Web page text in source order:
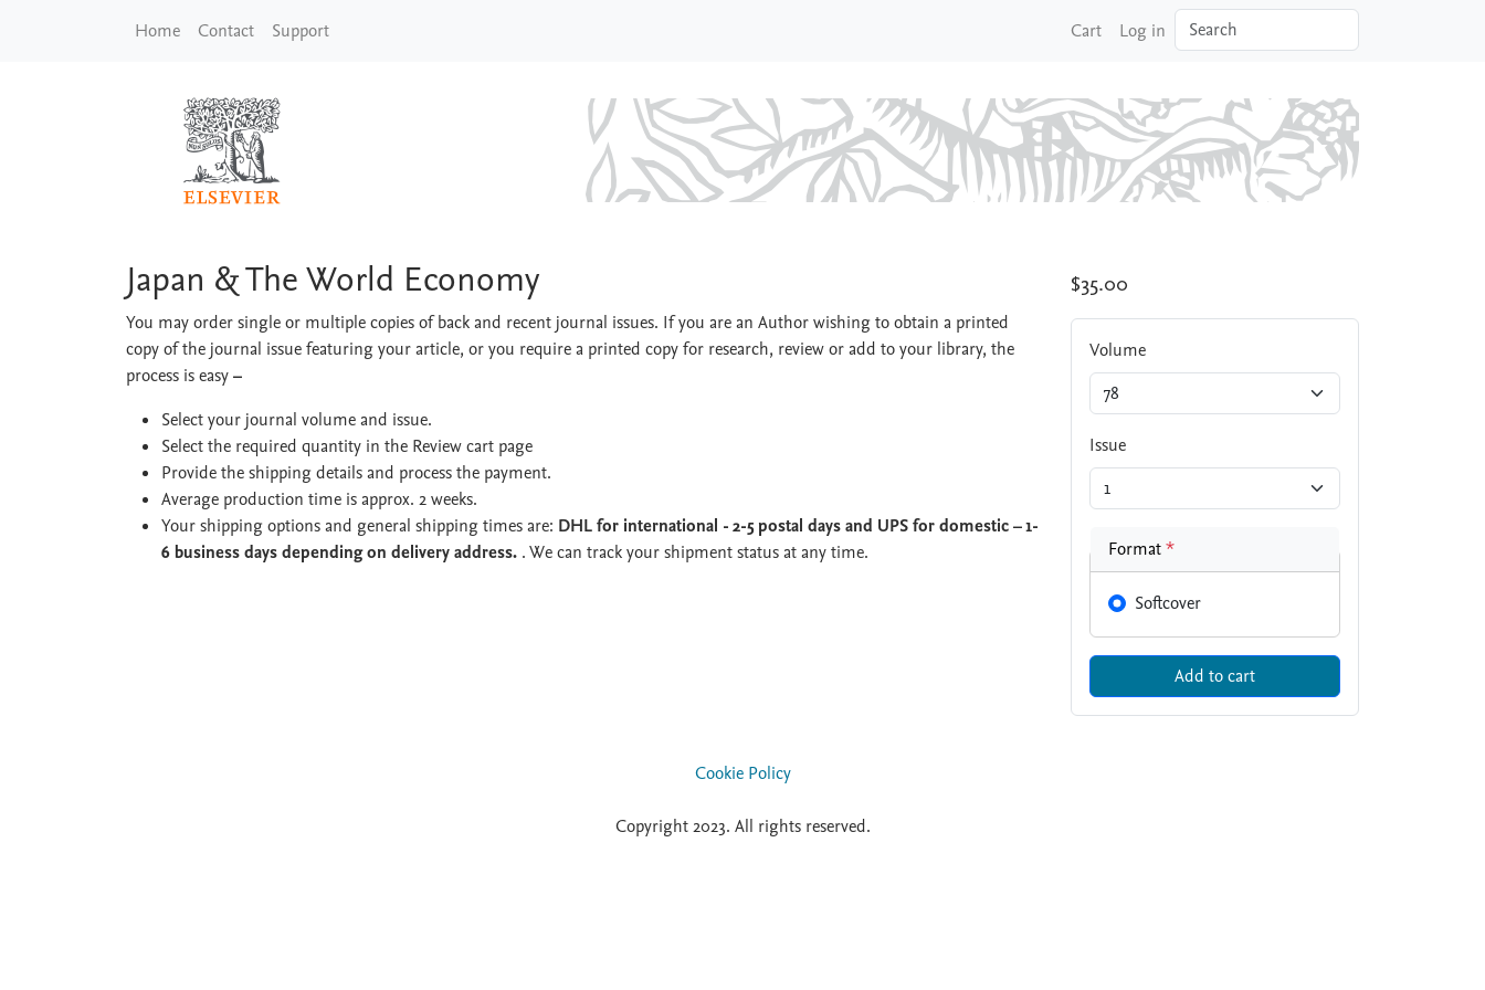
Home Contact Support Cart Log in Search
Japan & The World Economy
Japan & The World Economy
You may order single or multiple copies of back and recent journal issues. If you are an Author wishing to obtain a printed
copy of the journal issue featuring your article, or you require a printed copy for research, review or add to your library, the
process is easy–
Select your journal volume and issue.
Select the required quantity in the Review cart page
Provide the shipping details and process the payment.
Average production time is approx. 2 weeks.
Your shipping options and general shipping times are: DHL for international - 2-5 postal days and UPS for domestic – 1-
6 business days depending on delivery address. . We can track your shipment status at any time.
$35.00
Volume
Issue
Format*
Softcover
Cookie Policy
Copyright 2023. All rights reserved.